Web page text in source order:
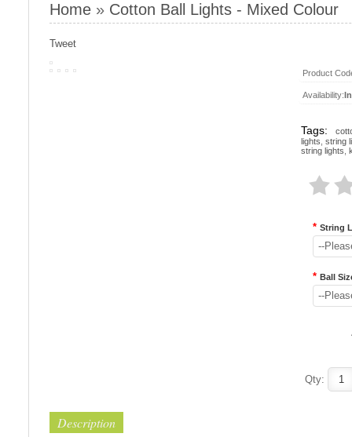
Home » Cotton Ball Lights - Mixed Colour
Tweet
Product
Availability:
Tags:
lights string
string lights
* String
--
* Ball
--
Qty:
Description